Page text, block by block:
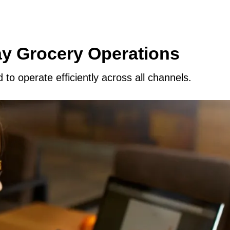
Grocery Operations
operate efficiently across all channels.